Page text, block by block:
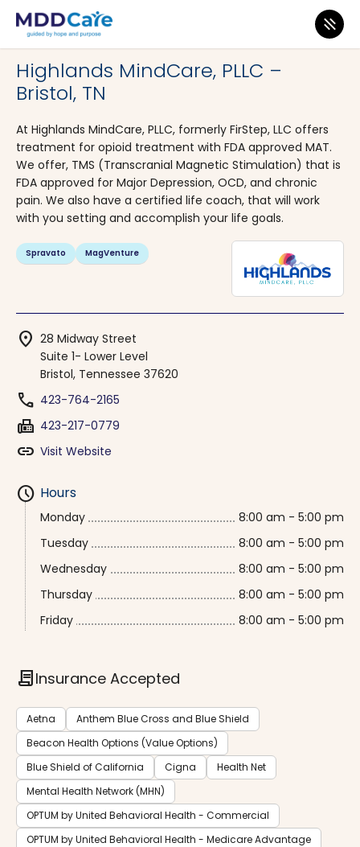
MDD Care>Clinics>
Highlands MindCare, PLLC –
Bristol, TN
At Highlands MindCare, PLLC, formerly FirStep, LLC offers
treatment for opioid treatment with FDA approved MAT.
We offer, TMS (Transcranial Magnetic Stimulation) that is
FDA approved for Major Depression, OCD, and chronic
pain. We also have a certified life coach, that will work
with you setting and accomplish your life goals.
Spravato MagVenture
location_on 28 Midway Street
Suite 1- Lower Level
Bristol, Tennessee 37620
phone 423-764-2165
fax 423-217-0779
link Visit Website
schedule Hours
Monday
8:00 am - 5:00 pm
Tuesday
8:00 am - 5:00 pm
Wednesday
8:00 am - 5:00 pm
Thursday
8:00 am - 5:00 pm
Friday
8:00 am - 5:00 pm
contractInsurance Accepted
Aetna
Anthem Blue Cross and Blue Shield
Beacon Health Options (Value Options)
Blue Shield of California
Cigna
Health Net
Mental Health Network (MHN)
OPTUM by United Behavioral Health - Commercial
OPTUM by United Behavioral Health - Medicare Advantage